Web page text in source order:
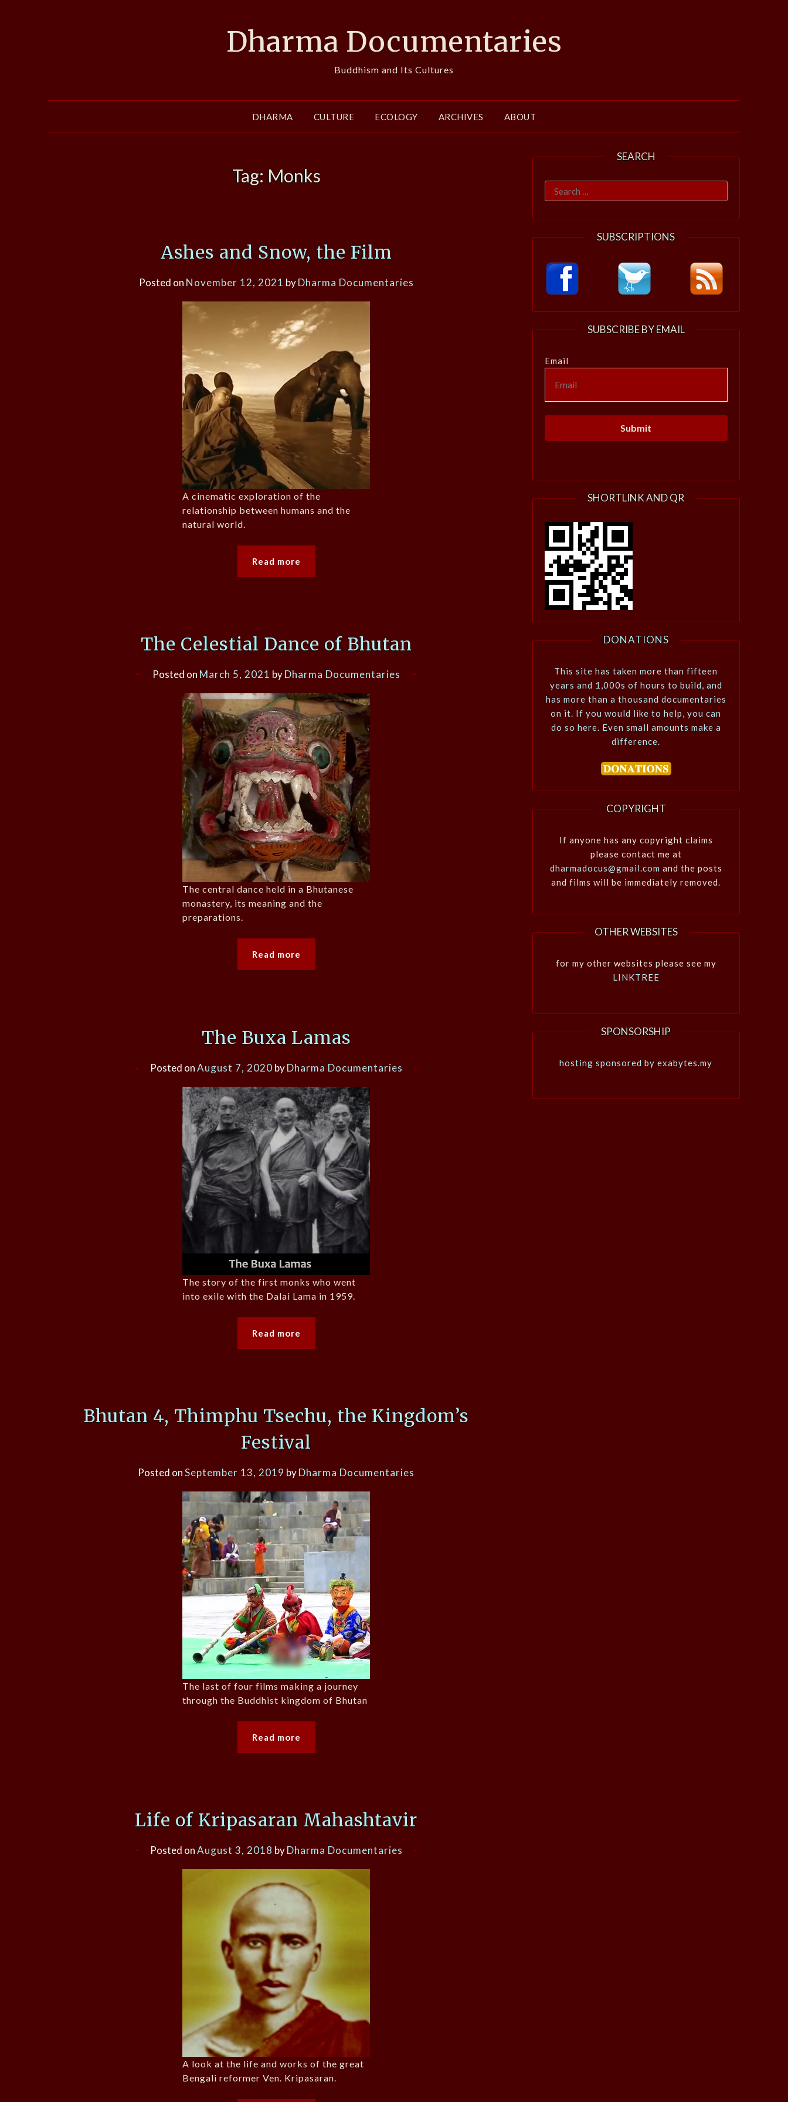
Dharma Documentaries
Buddhism and Its Cultures
DHARMA CULTURE ECOLOGY ARCHIVES ABOUT
Tag: Monks
Ashes and Snow, the Film
Posted on November 12, 2021 byDharma Documentaries
A cinematic exploration of the
relationship between humans and the
natural world.
Read more
The Celestial Dance of Bhutan
Posted on March 5, 2021 byDharma Documentaries
The central dance held in a Bhutanese
monastery, its meaning and the
preparations.
Read more
The Buxa Lamas
Posted onAugust 7, 2020 byDharma Documentaries
The story of the first monks who went
into exile with the Dalai Lama in 1959.
Read more
Bhutan 4, Thimphu Tsechu, the Kingdom’s
Festival
Posted onSeptember 13, 2019 byDharma Documentaries
The last of four films making a journey
through the Buddhist kingdom of Bhutan
Read more
Life of Kripasaran Mahashtavir
Posted onAugust 3, 2018 byDharma Documentaries
A look at the life and works of the great
Bengali reformer Ven. Kripasaran.
SEARCH
Search
for:
SUBSCRIPTIONS
SUBSCRIBE BY EMAIL
Email
SHORTLINK AND QR
DONATIONS
This site has taken more than fifteen
years and 1,000s of hours to build, and
has more than a thousand documentaries
on it. If you would like to help, you can
do so here. Even small amounts make a
difference.
COPYRIGHT
If anyone has any copyright claims
please contact me at
dharmadocus@gmail.com and the posts
and films will be immediately removed.
OTHER WEBSITES
for my other websites please see my
LINKTREE
SPONSORSHIP
hosting sponsored by exabytes.my